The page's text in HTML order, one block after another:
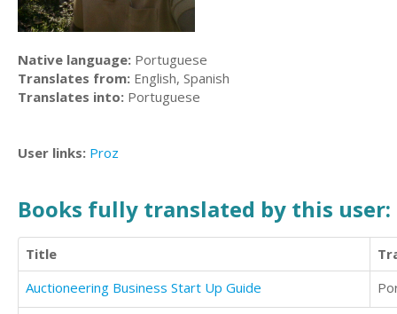
Native language: Portuguese
Translates from: English, Spanish
Translates into: Portuguese
User links: Proz
Books fully translated by this user:
Title
Auctioneering Business Start Up Guide